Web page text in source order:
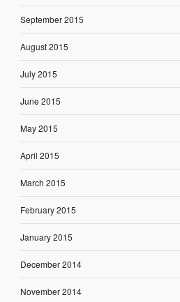
September 2015
August 2015
July 2015
June 2015
May 2015
April 2015
March 2015
February 2015
January 2015
December 2014
November 2014